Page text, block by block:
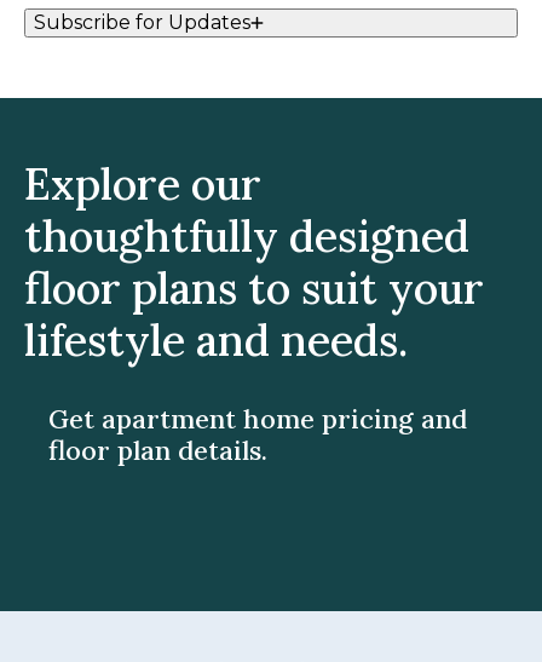
Subscribe for Updates
Explore our
thoughtfully designed
floor plans to suit your
lifestyle and needs.
Get apartment home pricing and
floor plan details.